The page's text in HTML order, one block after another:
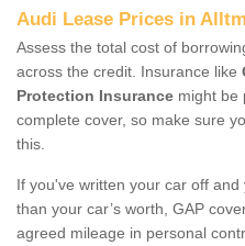
Audi Lease Prices in
Assess the total cost of
across the credit. Insurance like
Protection Insurance might be
complete cover, so make sure
this.
If you've written your car off
than your car’s worth, GAP
agreed mileage in personal